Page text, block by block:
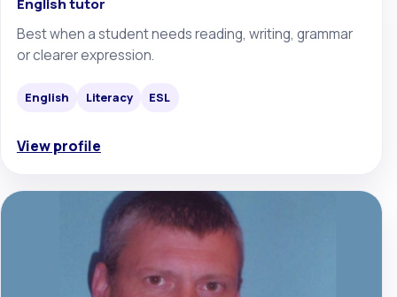
English tutor
Best when a student needs reading, writing, grammar
or clearer expression.
English Literacy ESL
View profile